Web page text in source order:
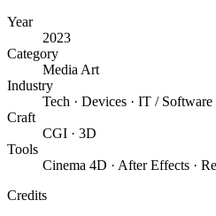
Year
2023
Category
Media Art
Industry
Tech · Devices · IT / Software
Craft
CGI · 3D
Tools
Cinema 4D · After Effects ·
Credits